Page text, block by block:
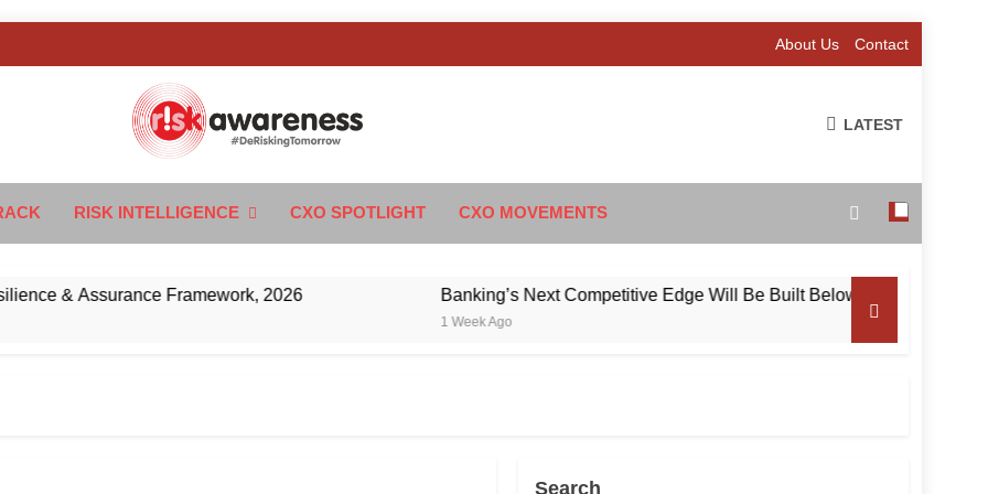
About Us Contact
Awareness
LATEST
RISK INTELLIGENCE CXO SPOTLIGHT CXO MOVEMENTS
& Assurance Framework, 2026 Banking’s Next Competitive Edge Will Be Built Below the Surface
1 Week Ago
Search